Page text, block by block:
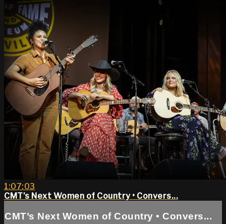
1:07:03
CMT’s Next Women of Country • Convers...
CMT’s Next Women of Country • Convers...